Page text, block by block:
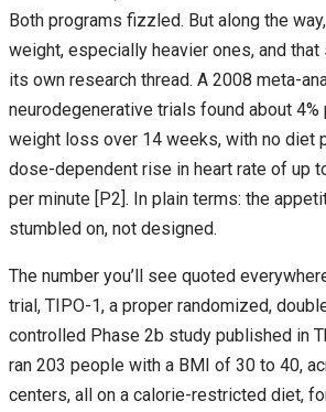
Both programs fizzled. But along the
weight, especially heavier ones, and
its own research thread. A 2008 meta-
neurodegenerative trials found about
weight loss over 14 weeks, with no diet
dose-dependent rise in heart rate of up
per minute [P2]. In plain terms: the
stumbled on, not designed.
The number you’ll see quoted
trial, TIPO-1, a proper randomized,
controlled Phase 2b study published in
ran 203 people with a BMI of 30 to 40,
centers, all on a calorie-restricted diet,